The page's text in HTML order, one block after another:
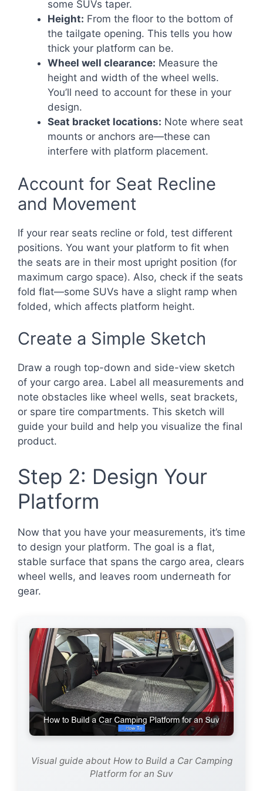
some SUVs taper.
Height: From the floor to the bottom of
the tailgate opening. This tells you how
thick your platform can be.
Wheel well clearance: Measure the
height and width of the wheel wells.
You’ll need to account for these in your
design.
Seat bracket locations: Note where seat
mounts or anchors are—these can
interfere with platform placement.
Account for Seat Recline
and Movement
If your rear seats recline or fold, test different
positions. You want your platform to fit when
the seats are in their most upright position (for
maximum cargo space). Also, check if the seats
fold flat—some SUVs have a slight ramp when
folded, which affects platform height.
Create a Simple Sketch
Draw a rough top-down and side-view sketch
of your cargo area. Label all measurements and
note obstacles like wheel wells, seat brackets,
or spare tire compartments. This sketch will
guide your build and help you visualize the final
product.
Step 2: Design Your
Platform
Now that you have your measurements, it’s time
to design your platform. The goal is a flat,
stable surface that spans the cargo area, clears
wheel wells, and leaves room underneath for
gear.
Visual guide about How to Build a Car Camping
Platform for an Suv